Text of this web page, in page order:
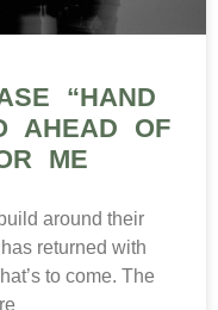
“HAND
AHEAD OF
ME
around their
returned with
to come. The